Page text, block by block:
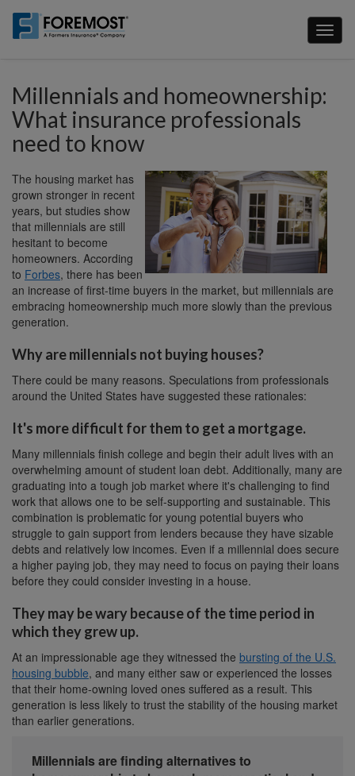
main
Millennials and homeownership:
What insurance professionals
need to know
The housing market has
grown stronger in recent
years, but studies show
that millennials are still
hesitant to become
homeowners. According
to Forbes, there has been
an increase of first-time buyers in the market, but millennials are
embracing homeownership much more slowly than the previous
generation.
Why are millennials not buying houses?
There could be many reasons. Speculations from professionals
around the United States have suggested these rationales:
It's more difficult for them to get a mortgage.
Many millennials finish college and begin their adult lives with an
overwhelming amount of student loan debt. Additionally, many are
graduating into a tough job market where it's challenging to find
work that allows one to be self-supporting and sustainable. This
combination is problematic for young potential buyers who
struggle to gain support from lenders because they have sizable
debts and relatively low incomes. Even if a millennial does secure
a higher paying job, they may need to focus on paying their loans
before they could consider investing in a house.
They may be wary because of the time period in
which they grew up.
At an impressionable age they witnessed the bursting of the U.S.
housing bubble, and many either saw or experienced the losses
that their home-owning loved ones suffered as a result. This
generation is less likely to trust the stability of the housing market
than earlier generations.
Millennials are finding alternatives to